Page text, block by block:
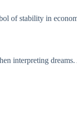
of stability in
interpreting